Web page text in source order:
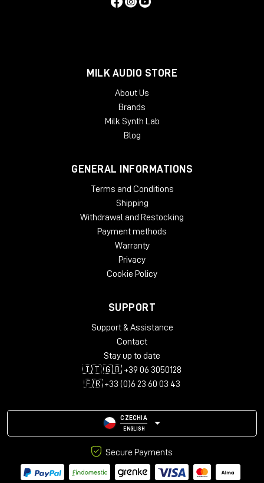
MILK AUDIO STORE
About Us
Brands
Milk Synth Lab
Blog
GENERAL INFORMATIONS
Terms and Conditions
Shipping
Withdrawal and Restocking
Payment methods
Warranty
Privacy
Cookie Policy
SUPPORT
Support & Assistance
Contact
Stay up to date
🇮🇹 🇬🇧 +39 06 3050128
🇫🇷 +33 (0)6 23 60 03 43
CZECHIA
ENGLISH
Secure Payments